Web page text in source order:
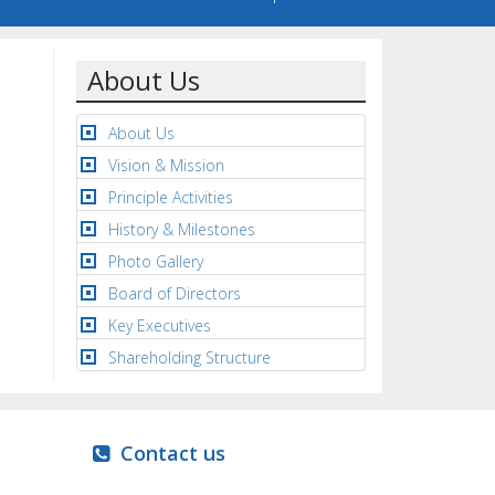
About Us
About Us
Vision & Mission
Principle Activities
History & Milestones
Photo Gallery
Board of Directors
Key Executives
Shareholding Structure
Contact us